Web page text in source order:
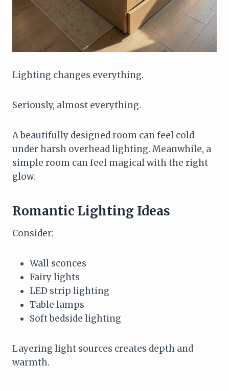
Lighting changes everything.
Seriously, almost everything.
A beautifully designed room can feel cold
under harsh overhead lighting. Meanwhile, a
simple room can feel magical with the right
glow.
Romantic Lighting Ideas
Consider:
Wall sconces
Fairy lights
LED strip lighting
Table lamps
Soft bedside lighting
Layering light sources creates depth and
warmth.